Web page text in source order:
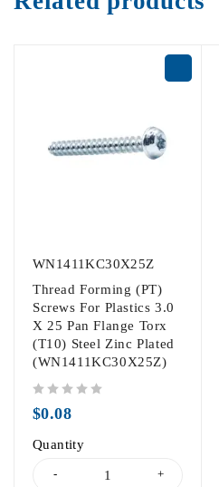
WN1411KC30X25Z
Thread Forming (PT)
Screws For Plastics 3.0
X 25 Pan Flange Torx
(T10) Steel Zinc Plated
(WN1411KC30X25Z)
$0.08
Quantity